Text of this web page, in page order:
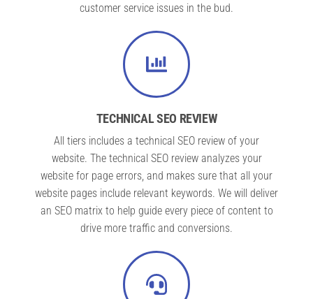
customer service issues in the bud.
TECHNICAL SEO REVIEW
All tiers includes a technical SEO review of your
website. The technical SEO review analyzes your
website for page errors, and makes sure that all your
website pages include relevant keywords. We will deliver
an SEO matrix to help guide every piece of content to
drive more traffic and conversions.